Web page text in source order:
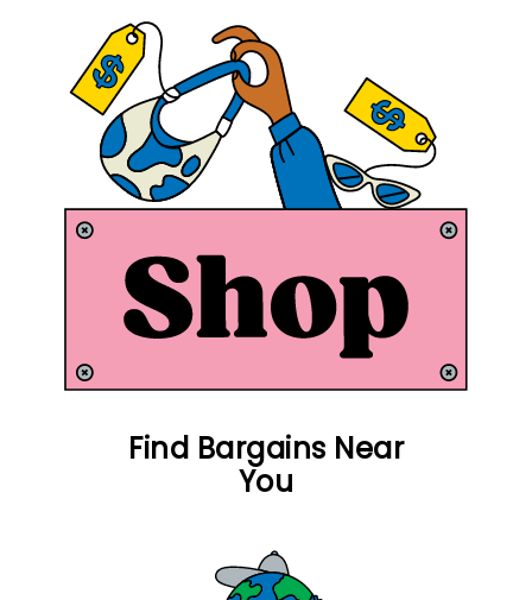
Find Bargains Near
You